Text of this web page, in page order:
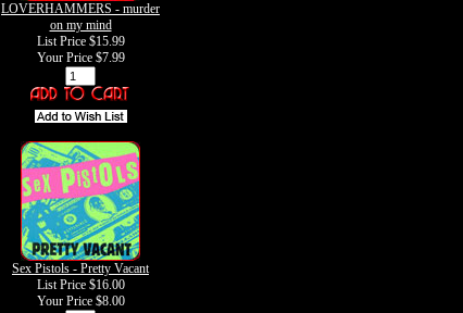
LOVERHAMMERS - murder
on my mind
List Price $15.99
Your Price $7.99
Sex Pistols - Pretty Vacant
List Price $16.00
Your Price $8.00